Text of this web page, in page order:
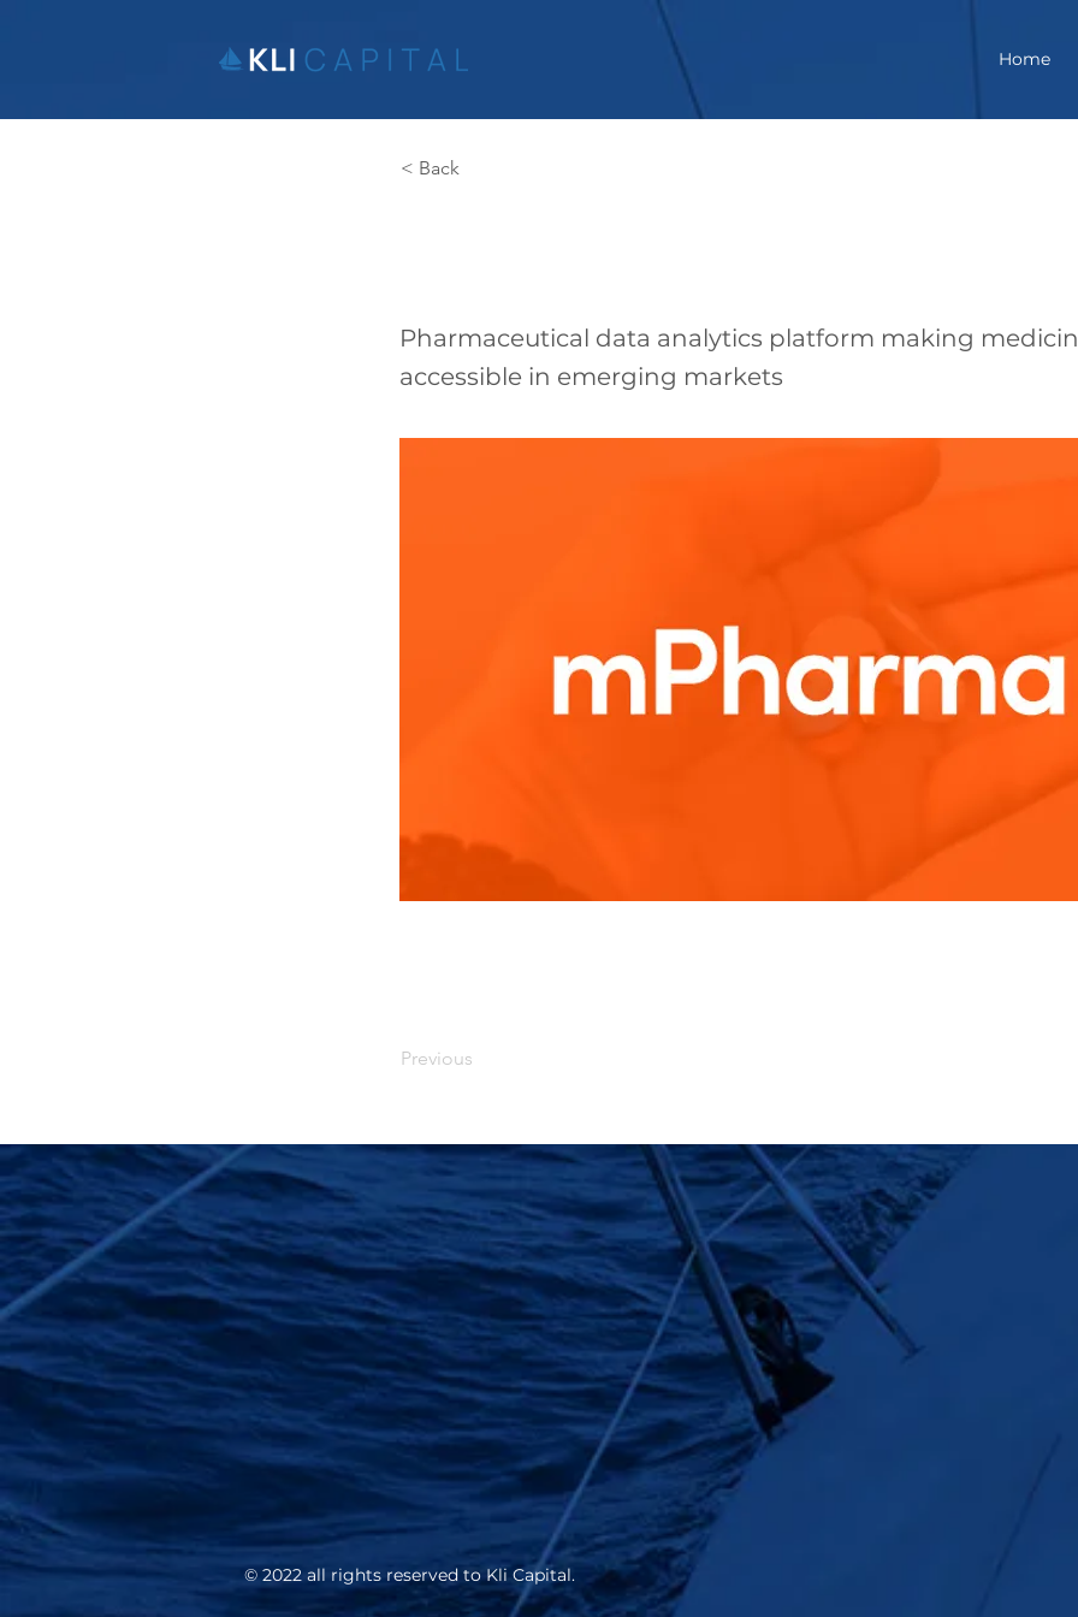
Home
< Back
Pharmaceutical data analytics platform making
accessible in emerging markets
Previous
© 2022 all rights reserved to Kli Capital.